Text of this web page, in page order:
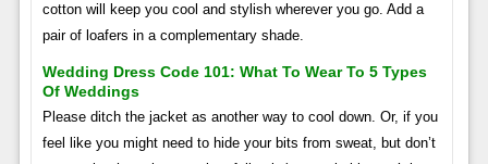
cotton will keep you cool and stylish wherever you go. Add a
pair of loafers in a complementary shade.
Wedding Dress Code 101: What To Wear To 5 Types
Of Weddings
Please ditch the jacket as another way to cool down. Or, if you
feel like you might need to hide your bits from sweat, but don’t